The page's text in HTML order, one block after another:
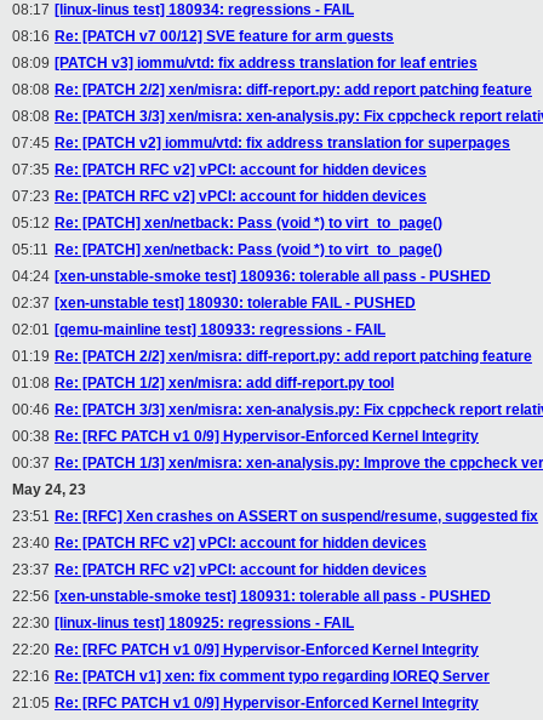
08:17 [linux-linus test] 180934: regressions - FAIL
08:16 Re: [PATCH v7 00/12] SVE feature for arm guests
08:09 [PATCH v3] iommu/vtd: fix address translation for leaf entries
08:08 Re: [PATCH 2/2] xen/misra: diff-report.py: add report patching feature
08:08 Re: [PATCH 3/3] xen/misra: xen-analysis.py: Fix cppcheck report
07:45 Re: [PATCH v2] iommu/vtd: fix address translation for superpages
07:35 Re: [PATCH RFC v2] vPCI: account for hidden devices
07:23 Re: [PATCH RFC v2] vPCI: account for hidden devices
05:12 Re: [PATCH] xen/netback: Pass (void *) to virt_to_page()
05:11 Re: [PATCH] xen/netback: Pass (void *) to virt_to_page()
04:24 [xen-unstable-smoke test] 180936: tolerable all pass - PUSHED
02:37 [xen-unstable test] 180930: tolerable FAIL - PUSHED
02:01 [qemu-mainline test] 180933: regressions - FAIL
01:19 Re: [PATCH 2/2] xen/misra: diff-report.py: add report patching feature
01:08 Re: [PATCH 1/2] xen/misra: add diff-report.py tool
00:46 Re: [PATCH 3/3] xen/misra: xen-analysis.py: Fix cppcheck report
00:38 Re: [RFC PATCH v1 0/9] Hypervisor-Enforced Kernel Integrity
00:37 Re: [PATCH 1/3] xen/misra: xen-analysis.py: Improve the cppcheck
May 24, 23
23:51 Re: [RFC] Xen crashes on ASSERT on suspend/resume, suggested fix
23:40 Re: [PATCH RFC v2] vPCI: account for hidden devices
23:37 Re: [PATCH RFC v2] vPCI: account for hidden devices
22:56 [xen-unstable-smoke test] 180931: tolerable all pass - PUSHED
22:30 [linux-linus test] 180925: regressions - FAIL
22:20 Re: [RFC PATCH v1 0/9] Hypervisor-Enforced Kernel Integrity
22:16 Re: [PATCH v1] xen: fix comment typo regarding IOREQ Server
21:05 Re: [RFC PATCH v1 0/9] Hypervisor-Enforced Kernel Integrity